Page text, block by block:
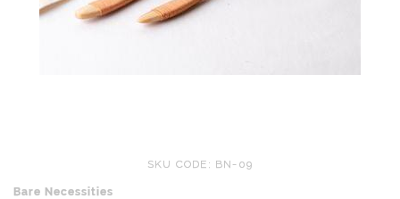
SKU CODE: BN-09
Bare Necessities